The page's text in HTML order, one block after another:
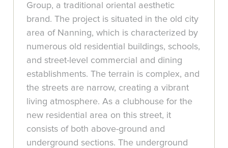
Group, a traditional oriental aesthetic
brand. The project is situated in the old city
area of Nanning, which is characterized by
numerous old residential buildings, schools,
and street-level commercial and dining
establishments. The terrain is complex, and
the streets are narrow, creating a vibrant
living atmosphere. As a clubhouse for the
new residential area on this street, it
consists of both above-ground and
underground sections. The underground